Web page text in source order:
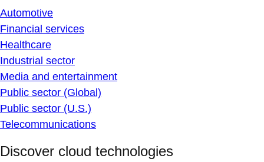
Automotive
Financial services
Healthcare
Industrial sector
Media and entertainment
Public sector (Global)
Public sector (U.S.)
Telecommunications
Discover cloud technologies